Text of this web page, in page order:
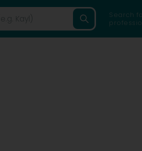
Search